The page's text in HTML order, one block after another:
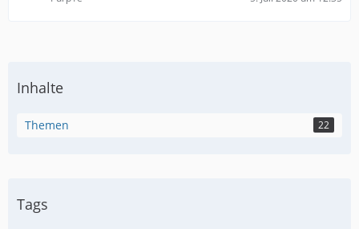
Inhalte
Themen 22
Tags